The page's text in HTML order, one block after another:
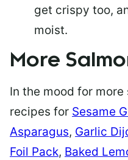
get crispy too,
moist.
More
In the mood for more
recipes for Sesame
Asparagus, Garlic
Foil Pack, Baked